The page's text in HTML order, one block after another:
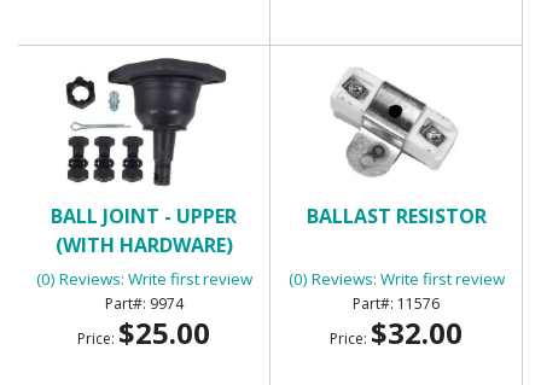
BALL JOINT - UPPER
(WITH HARDWARE)
(0) Reviews: Write first review
9974
Price: $25.00
BALLAST RESISTOR
(0) Reviews: Write first review
11576
Price: $32.00